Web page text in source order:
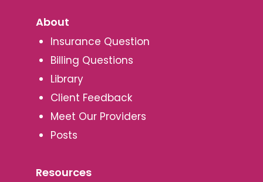
About
Insurance Question
Billing Questions
Library
Client Feedback
Meet Our Providers
Posts
Resources